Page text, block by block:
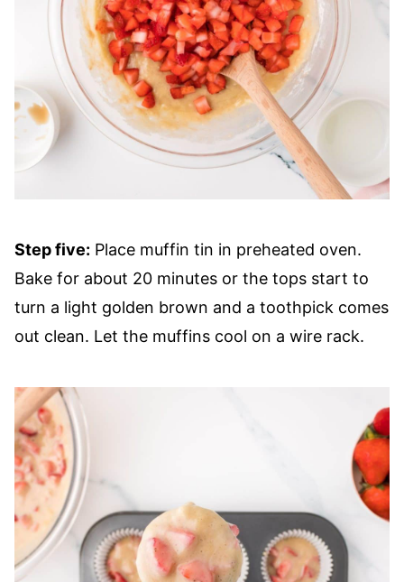
Step five: Place muffin tin in preheated oven.
Bake for about 20 minutes or the tops start to
turn a light golden brown and a toothpick comes
out clean. Let the muffins cool on a wire rack.